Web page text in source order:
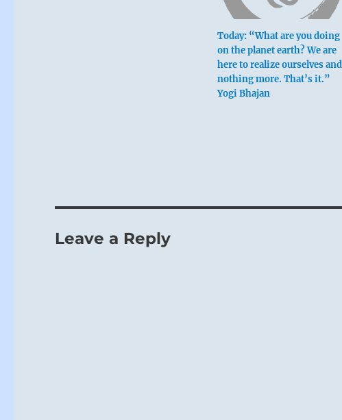
Today: “What are you doing
on the planet earth? We are
here to realize ourselves and
nothing more. That’s it.”
Yogi Bhajan
Leave a Reply